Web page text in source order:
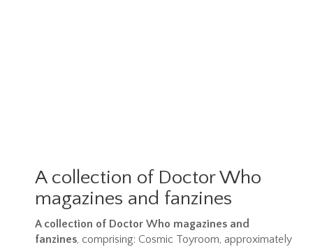
A collection of Doctor Who
magazines and fanzines
A collection of Doctor Who magazines and
fanzines, comprising: Cosmic Toyroom, approximately